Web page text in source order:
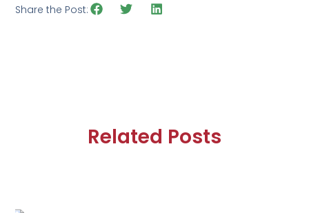
Share the Post:
Related Posts